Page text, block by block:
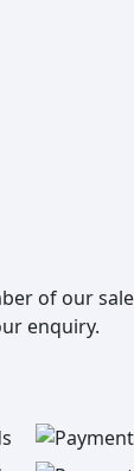
of our
enquiry.